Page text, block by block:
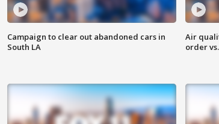
Campaign to clear out abandoned cars in
South LA
Air
order